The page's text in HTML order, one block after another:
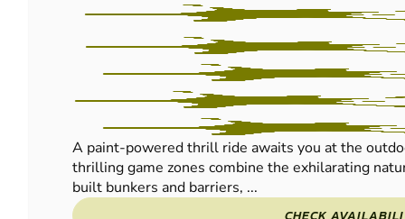
A paint-powered thrill ride awaits you at the
thrilling game zones combine the exhilarating
built bunkers and barriers, ...